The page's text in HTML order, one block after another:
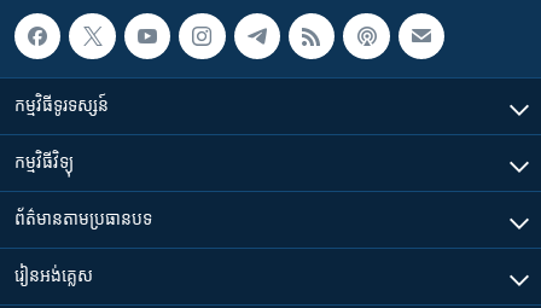
កម្មវិធី​ទូរទស្សន៍
កម្មវិធី​វិទ្យុ
ព័ត៌មាន​តាមប្រធានបទ​
រៀន​​អង់គ្លេស